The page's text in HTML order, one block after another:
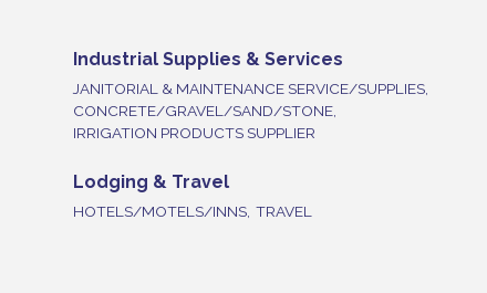
Industrial Supplies & Services
JANITORIAL & MAINTENANCE SERVICE/SUPPLIES,
CONCRETE/GRAVEL/SAND/STONE,
IRRIGATION PRODUCTS SUPPLIER
Lodging & Travel
HOTELS/MOTELS/INNS, TRAVEL